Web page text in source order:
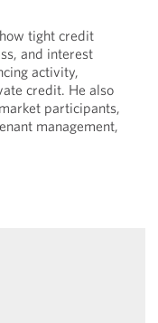
tight credit
and interest
activity,
credit. He also
participants,
management,